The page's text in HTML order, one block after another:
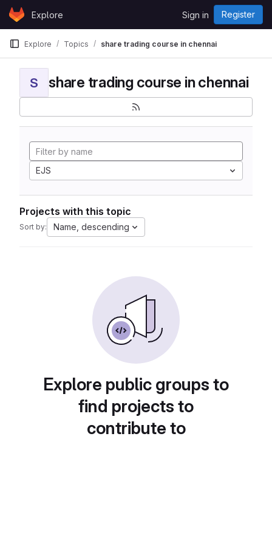
Skip to content
GitLabExplore Sign in Register
Explore Topics share trading course in chennai
S share trading course in chennai
EJS
Projects with this topic
Sort by: Name, descending
Explore public groups to
find projects to
contribute to